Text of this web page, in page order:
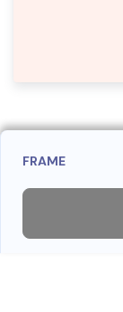
FRAME